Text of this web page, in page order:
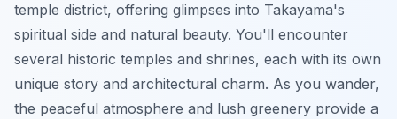
temple district, offering glimpses into Takayama's
spiritual side and natural beauty. You'll encounter
several historic temples and shrines, each with its own
unique story and architectural charm. As you wander,
the peaceful atmosphere and lush greenery provide a